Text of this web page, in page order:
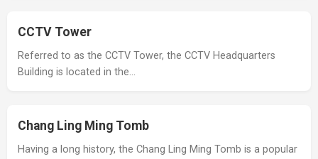
CCTV Tower
Referred to as the CCTV Tower, the CCTV Headquarters
Building is located in the…
Chang Ling Ming Tomb
Having a long history, the Chang Ling Ming Tomb is a popular